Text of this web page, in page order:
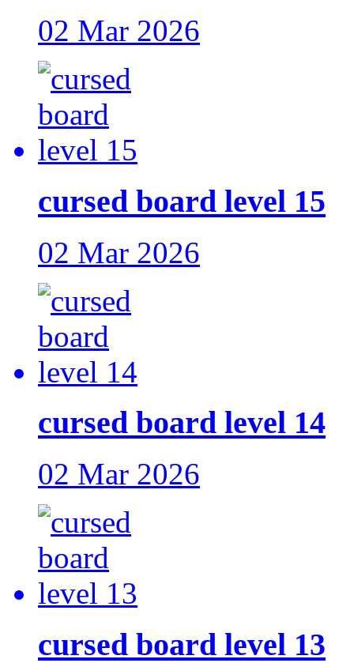
02 Mar 2026
cursed board level 15
02 Mar 2026
cursed board level 14
02 Mar 2026
cursed board level 13